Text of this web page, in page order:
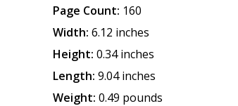
Page Count: 160
Width: 6.12 inches
Height: 0.34 inches
Length: 9.04 inches
Weight: 0.49 pounds